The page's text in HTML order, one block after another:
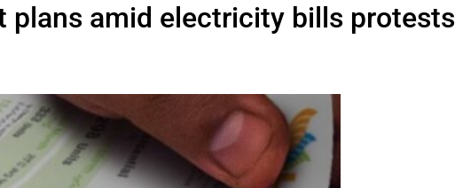
plans amid electricity bills protests